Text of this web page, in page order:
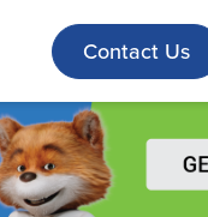
Contact Us